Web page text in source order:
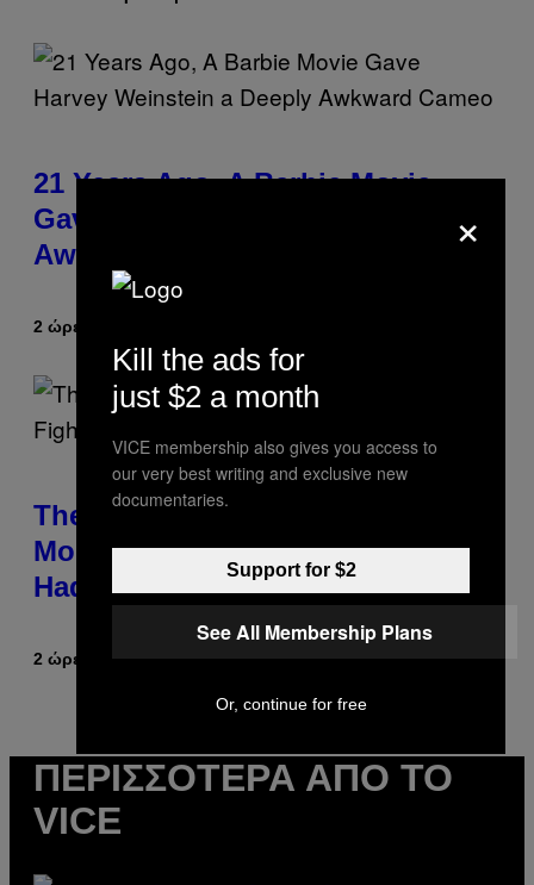
21 Years Ago, A Barbie Movie
Gave Harvey Weinstein a Deeply
Awkward Cameo
2 ώρες πριν
The Sharon Osbourne and Piers
Morgan Fight That Jerry Springer
Had to Break Up
2 ώρες πρινΚείμενοTony Alpsen
ΠΕΡΙΣΣΌΤΕΡΑ ΑΠΌ ΤΟ
VICE
×
Kill the ads for
just $2 a month
VICE membership also gives you access to
our very best writing and exclusive new
documentaries.
Support for $2
See All Membership Plans
Or, continue for free